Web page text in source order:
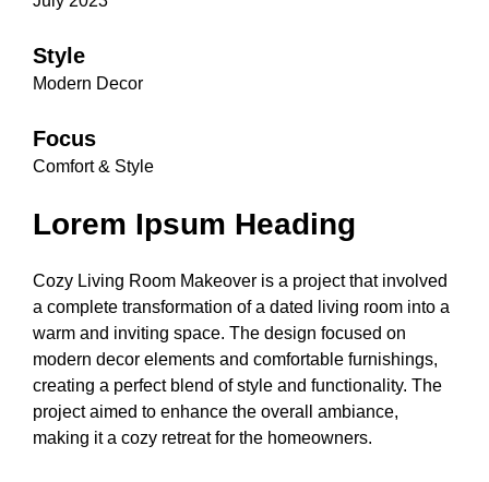
Style
Modern Decor
Focus
Comfort & Style
Lorem Ipsum Heading
Cozy Living Room Makeover is a project that involved
a complete transformation of a dated living room into a
warm and inviting space. The design focused on
modern decor elements and comfortable furnishings,
creating a perfect blend of style and functionality. The
project aimed to enhance the overall ambiance,
making it a cozy retreat for the homeowners.